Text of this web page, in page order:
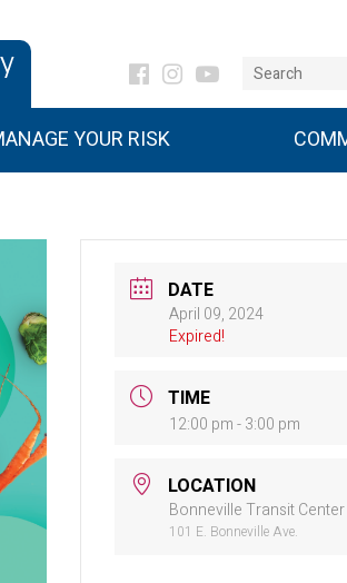
YOUR RISK
DATE
April 09, 2024
Expired!
TIME
12:00 pm - 3:00 pm
LOCATION
Bonneville Transit Center
101 E. Bonneville Ave.